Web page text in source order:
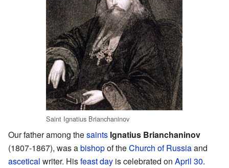
Saint Ignatius Brianchaninov
Our father among thesaints Ignatius Brianchaninov
(1807-1867), was abishopof theChurch of Russiaand
ascetical writer. Hisfeast day is celebrated on April 30.